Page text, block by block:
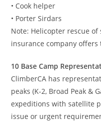
• Cook helper
• Porter Sirdars
Note: Helicopter rescue
insurance company offers
10 Base Camp
ClimberCA has
peaks (K-2, Broad Peak &
expeditions with satellite
issue or urgent